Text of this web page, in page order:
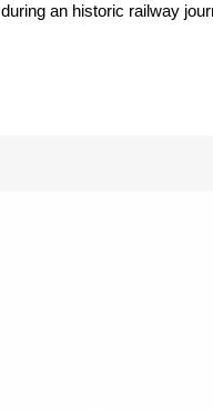
during an historic railway